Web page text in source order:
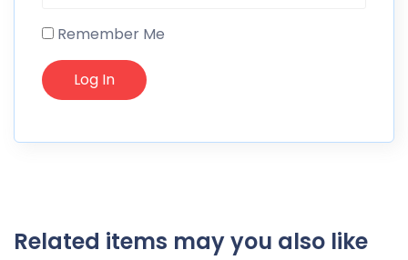
Remember Me
Related items may you also like